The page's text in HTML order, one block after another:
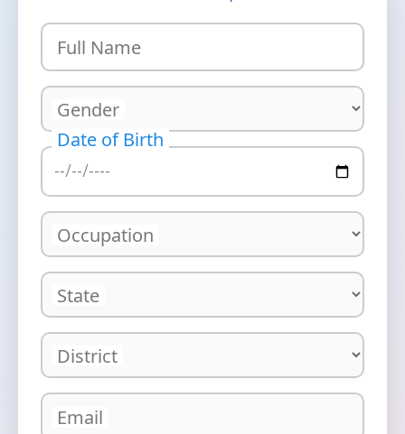
Full Name
Gender
Date of Birth
Occupation
State
District
Email